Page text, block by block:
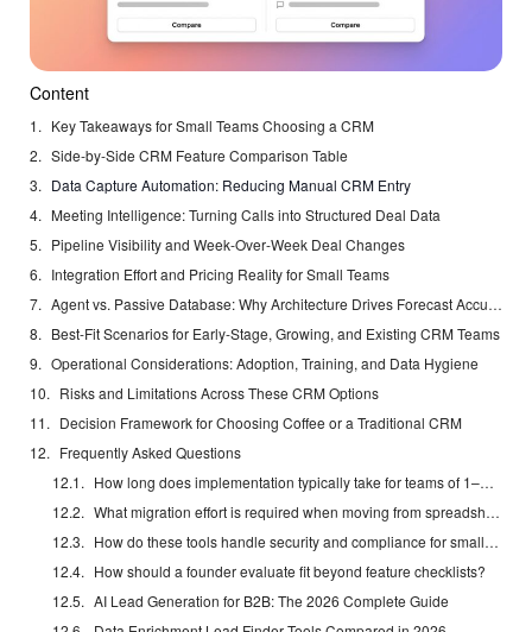
Content
Key Takeaways for Small Teams Choosing a CRM
Side‑by‑Side CRM Feature Comparison Table
Data Capture Automation: Reducing Manual CRM Entry
Meeting Intelligence: Turning Calls into Structured Deal Data
Pipeline Visibility and Week‑Over‑Week Deal Changes
Integration Effort and Pricing Reality for Small Teams
Agent vs. Passive Database: Why Architecture Drives Forecast Accuracy
Best-Fit Scenarios for Early-Stage, Growing, and Existing CRM Teams
Operational Considerations: Adoption, Training, and Data Hygiene
Risks and Limitations Across These CRM Options
Decision Framework for Choosing Coffee or a Traditional CRM
Frequently Asked Questions
How long does implementation typically take for teams of 1–20 employees?
What migration effort is required when moving from spreadsheets or another CRM?
How do these tools handle security and compliance for small businesses?
How should a founder evaluate fit beyond feature checklists?
AI Lead Generation for B2B: The 2026 Complete Guide